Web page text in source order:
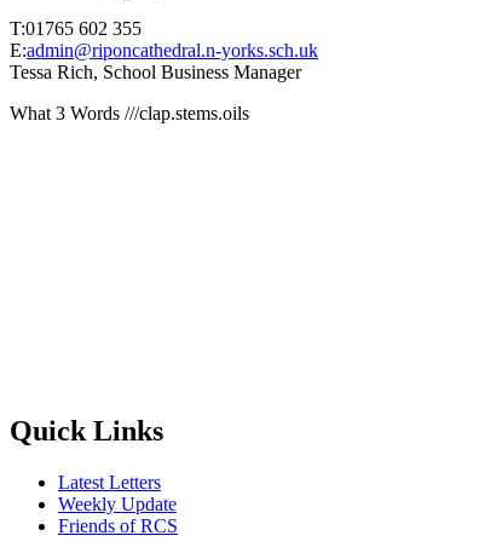
T:01765 602 355
E:admin@riponcathedral.n-yorks.sch.uk
Tessa Rich, School Business Manager
What 3 Words ///clap.stems.oils
Quick Links
Latest Letters
Weekly Update
Friends of RCS